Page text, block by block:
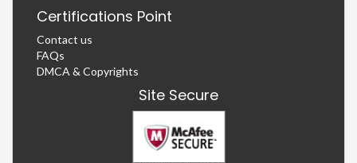
Certifications Point
Contact us
FAQs
DMCA & Copyrights
Site Secure